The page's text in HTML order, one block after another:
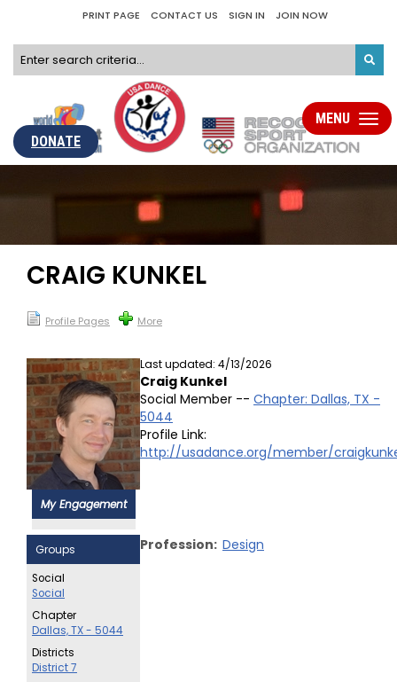
PRINT PAGE CONTACT US SIGN IN JOIN NOW
DONATE
Toggle
MENU
CRAIG KUNKEL
Profile Pages More
My Engagement
Groups
Social
Social
Chapter
Dallas, TX - 5044
Districts
District 7
Last updated: 4/13/2026
Craig Kunkel
Social Member -- Chapter: Dallas, TX -
5044
Profile Link:
http://usadance.org/member/
Profession: Design